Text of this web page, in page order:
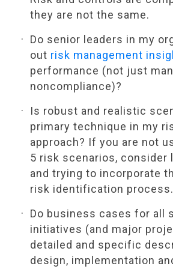
they are not the same.
Do senior leaders in my
out risk management
performance (not just
noncompliance)?
Is robust and realistic
primary technique in my
approach? If you are not
5 risk scenarios, consider
and trying to incorporate
risk identification process.
Do business cases for all
initiatives (and major
detailed and specific
design, implementation